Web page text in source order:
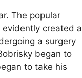
The popular
created a
a surgery
began to
to take his